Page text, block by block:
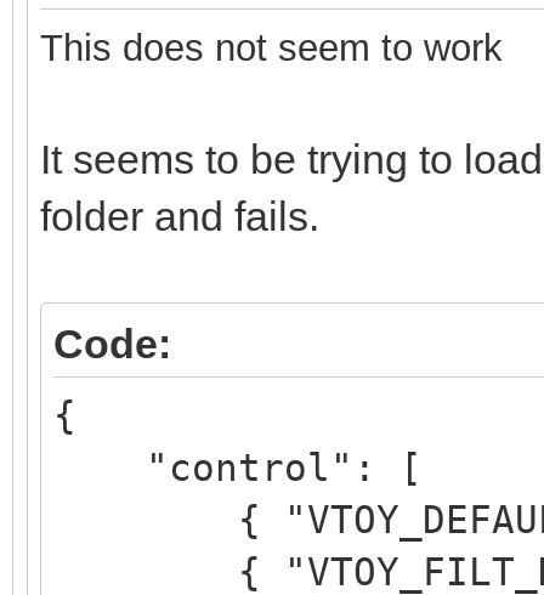
This does not seem to work
It seems to be trying to
folder and fails.
Code:
{
"control": [
{
{